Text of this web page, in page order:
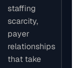
staffing
scarcity,
payer
relationships
that take